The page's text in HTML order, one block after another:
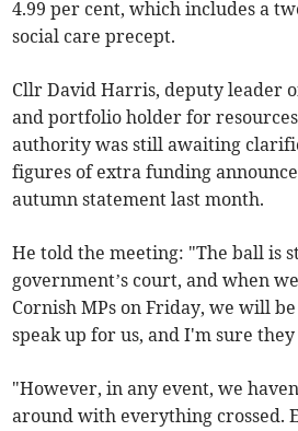
4.99 per cent, which includes a
social care precept.
Cllr David Harris, deputy leader
and portfolio holder for
authority was still awaiting
figures of extra funding
autumn statement last month.
He told the meeting: "The ball is
government’s court, and when
Cornish MPs on Friday, we will
speak up for us, and I'm sure
"However, in any event, we
around with everything crossed.